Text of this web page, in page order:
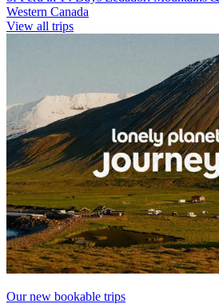
Western Canada
View all trips
Our new bookable trips